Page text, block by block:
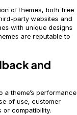
of themes, both free
party websites and
with unique designs
are reputable to
and
a theme’s performance
of use, customer
compatibility.